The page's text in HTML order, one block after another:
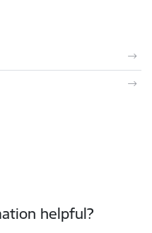
helpful?